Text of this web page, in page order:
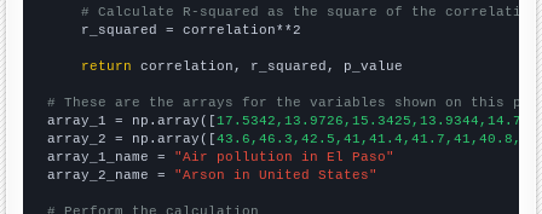
# Calculate R-squared as the square of the
    r_squared = correlation**2
return correlation, r_squared, p_value
# These are the arrays for the variables shown on this
array_1 = np.array([
array_2 = np.array([
array_1_name = "Air pollution in El Paso"
array_2_name = "Arson in United States"